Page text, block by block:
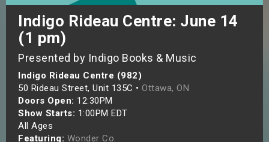
Indigo Rideau Centre: June 14
(1 pm)
Presented by Indigo Books & Music
Indigo Rideau Centre (982)
50 Rideau Street, Unit 135C • Ottawa, ON
Doors Open: 12:30PM
Show Starts: 1:00PM EDT
All Ages
Featuring: Wonder Co.
Weekend
Weekend
Shows